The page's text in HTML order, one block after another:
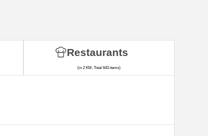
Restaurants
(in 2 KM, Total 643 items)